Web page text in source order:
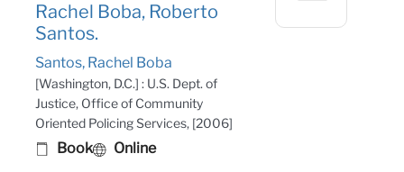
Rachel Boba, Roberto
Santos.
Santos, Rachel Boba
[Washington, D.C.] : U.S. Dept. of
Justice, Office of Community
Oriented Policing Services, [2006]
Book Online